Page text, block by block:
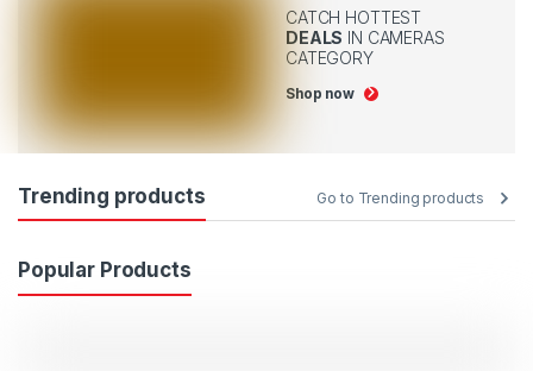
CATCH HOTTEST
DEALS IN CAMERAS
CATEGORY
Shop now
Trending products Go to Trending products
Popular Products